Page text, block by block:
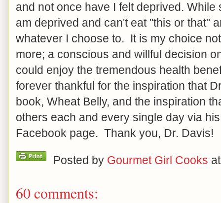
and not once have I felt deprived. While
am deprived and can't eat "this or that"
whatever I choose to. It is my choice
more; a conscious and willful decision
could enjoy the tremendous health
forever thankful for the inspiration that
book, Wheat Belly, and the inspiration
others each and every single day via
Facebook page. Thank you, Dr. Davis!
Posted by Gourmet Girl Cooks
60 comments: